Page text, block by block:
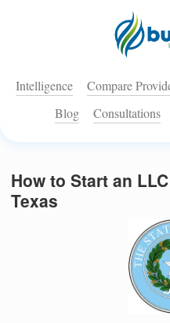
Intelligence Compare
Blog
Consultations
How to Start an
Texas